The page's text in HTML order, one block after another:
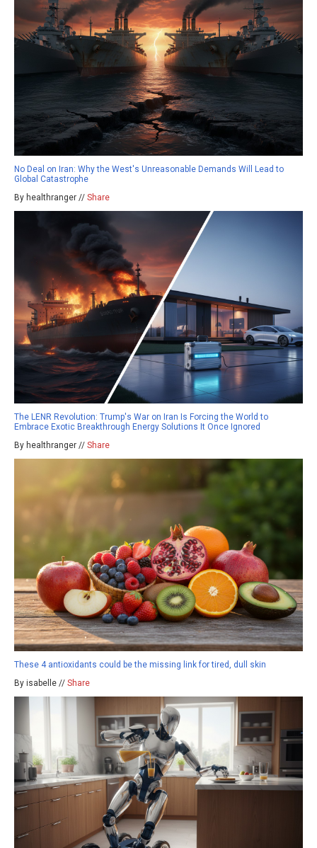
No Deal on Iran: Why the West's Unreasonable Demands Will Lead to
Global Catastrophe
By healthranger // Share
The LENR Revolution: Trump's War on Iran Is Forcing the World to
Embrace Exotic Breakthrough Energy Solutions It Once Ignored
By healthranger // Share
These 4 antioxidants could be the missing link for tired, dull skin
By isabelle // Share